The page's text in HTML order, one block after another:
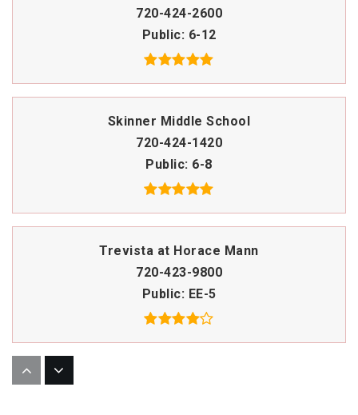
720-424-2600
Public 6-12
Skinner Middle School
720-424-1420
Public 6-8
Trevista at Horace Mann
720-423-9800
Public EE-5